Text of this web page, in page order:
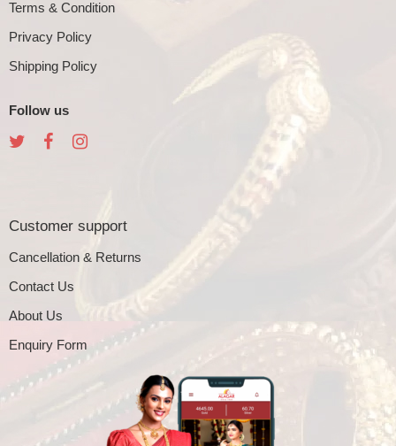
Terms & Condition
Privacy Policy
Shipping Policy
Follow us
Customer support
Cancellation & Returns
Contact Us
About Us
Enquiry Form